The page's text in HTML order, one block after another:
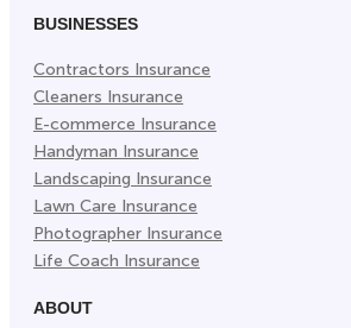
BUSINESSES
Contractors Insurance
Cleaners Insurance
E-commerce Insurance
Handyman Insurance
Landscaping Insurance
Lawn Care Insurance
Photographer Insurance
Life Coach Insurance
ABOUT